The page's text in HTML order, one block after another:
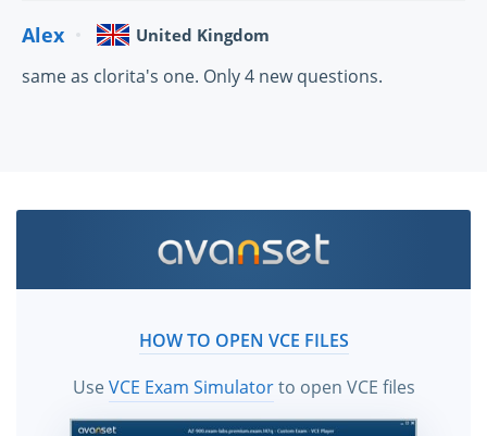
Alex United Kingdom
same as clorita's one. Only 4 new questions.
HOW TO OPEN VCE FILES
UseVCE Exam Simulatorto open VCE files